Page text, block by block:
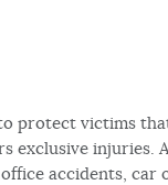
protect victims
exclusive injuries.
accidents, car